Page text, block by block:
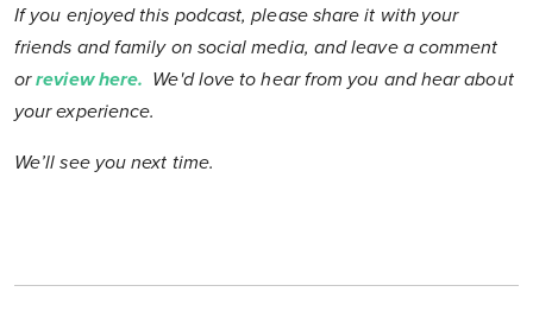
If you enjoyed this podcast, please share it with your
friends and family on social media, and leave a comment
orreview here. We'd love to hear from you and hear about
your experience.
We’ll see you next time.